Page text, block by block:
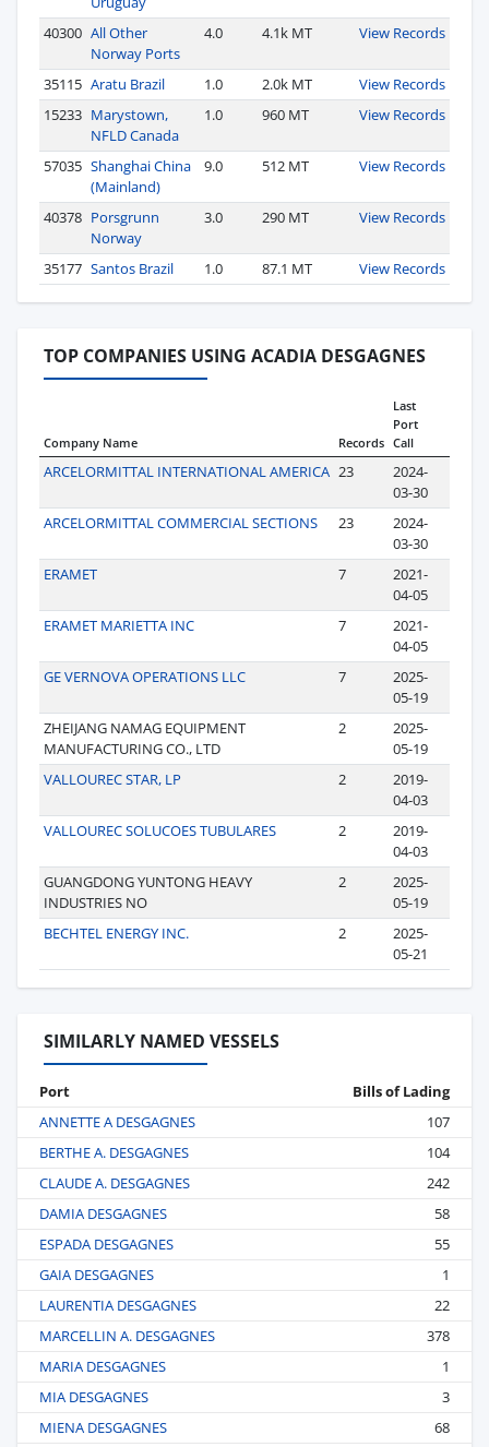
40300 All Other
Norway Ports
4.0 4.1k MT View Records
35115 Aratu Brazil 1.0 2.0k MT
View Records
15233 Marystown,
NFLD Canada
1.0 960 MT View Records
57035 Shanghai China
(Mainland)
9.0 512 MT View Records
40378 Porsgrunn
Norway
3.0 290 MT View Records
35177 Santos Brazil 1.0 87.1 MT View Records
TOP COMPANIES USING ACADIA DESGAGNES
Company Name Records
Last
Port
Call
ARCELORMITTAL INTERNATIONAL AMERICA 23
2024-
03-30
ARCELORMITTAL COMMERCIAL SECTIONS
23
2024-
03-30
ERAMET
7
2021-
04-05
ERAMET MARIETTA INC
7
2021-
04-05
GE VERNOVA OPERATIONS LLC
7
2025-
05-19
ZHEIJANG NAMAG EQUIPMENT
MANUFACTURING CO., LTD
2
2025-
05-19
VALLOUREC STAR, LP
2
2019-
04-03
VALLOUREC SOLUCOES TUBULARES
2
2019-
04-03
GUANGDONG YUNTONG HEAVY
INDUSTRIES NO
2
2025-
05-19
BECHTEL ENERGY INC.
2
2025-
05-21
SIMILARLY NAMED VESSELS
Port
Bills of Lading
ANNETTE A DESGAGNES
107
BERTHE A. DESGAGNES
104
CLAUDE A. DESGAGNES
242
DAMIA DESGAGNES
58
ESPADA DESGAGNES
55
GAIA DESGAGNES
1
LAURENTIA DESGAGNES
22
MARCELLIN A. DESGAGNES
378
MARIA DESGAGNES
1
MIA DESGAGNES
3
MIENA DESGAGNES
68